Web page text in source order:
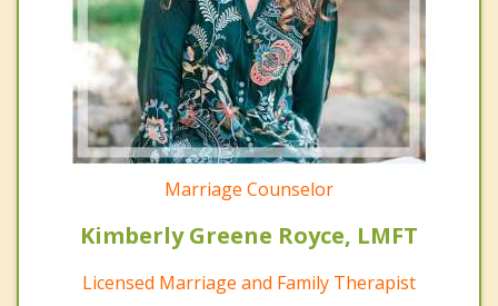
Marriage Counselor
Kimberly Greene Royce, LMFT
Licensed Marriage and Family Therapist